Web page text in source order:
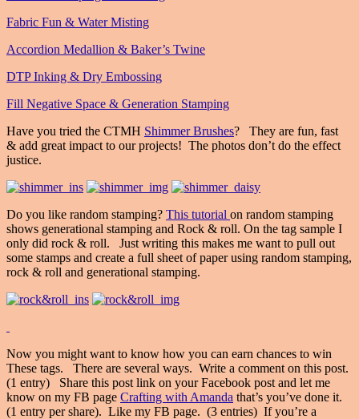
Fabric Fun & Water Misting
Accordion Medallion & Baker’s Twine
DTP Inking & Dry Embossing
Fill Negative Space & Generation Stamping
Have you tried the CTMH Shimmer Brushes? They are fun, fast
& add great impact to our projects! The photos don’t do the effect
justice.
Do you like random stamping? This tutorial on random stamping
shows generational stamping and Rock & roll. On the tag sample I
only did rock & roll. Just writing this makes me want to pull out
some stamps and create a full sheet of paper using random stamping,
rock & roll and generational stamping.
Now you might want to know how you can earn chances to win
These tags. There are several ways. Write a comment on this post.
(1 entry) Share this post link on your Facebook post and let me
know on my FB page Crafting with Amanda that’s you’ve done it.
(1 entry per share). Like my FB page. (3 entries) If you’re a